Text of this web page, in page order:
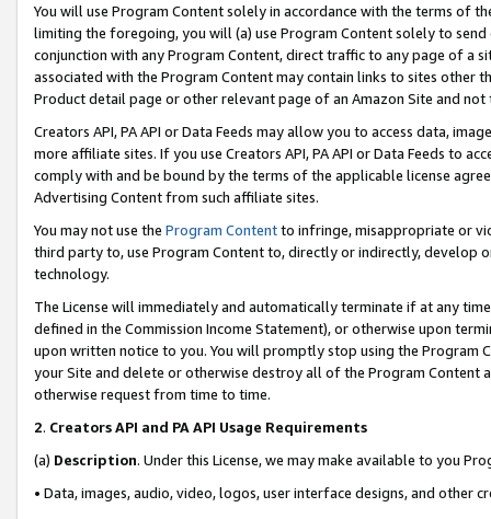
You will use Program Content solely in accordance with the terms of
limiting the foregoing, you will (a) use Program Content solely to
conjunction with any Program Content, direct traffic to any page of a
associated with the Program Content may contain links to sites other
Product detail page or other relevant page of an Amazon Site and not
Creators API, PA API or Data Feeds may allow you to access data,
more affiliate sites. If you use Creators API, PA API or Data Feeds to
comply with and be bound by the terms of the applicable license
Advertising Content from such affiliate sites.
You may not use the Program Contentto infringe, misappropriate or
third party to, use Program Content to, directly or indirectly, develop
technology.
The License will immediately and automatically terminate if at any
defined in the Commission Income Statement), or otherwise upon
upon written notice to you. You will promptly stop using the Program
your Site and delete or otherwise destroy all of the Program Content
otherwise request from time to time.
2. Creators API and PA API Usage Requirements
(a) Description. Under this License, we may make available to you
• Data, images, audio, video, logos, user interface designs, and other